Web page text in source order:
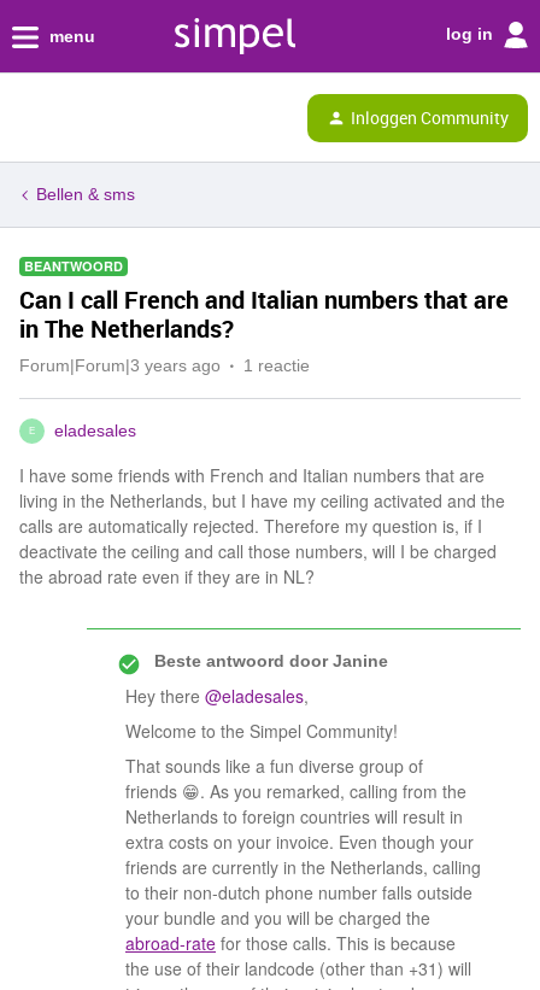
menu log in
Inloggen Community
Bellen & sms
BEANTWOORD
Can I call French and Italian numbers that are
in The Netherlands?
Forum|Forum|3 years ago 1 reactie
E eladesales
I have some friends with French and Italian numbers that are
living in the Netherlands, but I have my ceiling activated and the
calls are automatically rejected. Therefore my question is, if I
deactivate the ceiling and call those numbers, will I be charged
the abroad rate even if they are in NL?
Beste antwoord doorJanine
Hey there @eladesales,
Welcome to the Simpel Community!
That sounds like a fun diverse group of
friends 😁. As you remarked, calling from the
Netherlands to foreign countries will result in
extra costs on your invoice. Even though your
friends are currently in the Netherlands, calling
to their non-dutch phone number falls outside
your bundle and you will be charged the
abroad-rate for those calls. This is because
the use of their landcode (other than +31) will